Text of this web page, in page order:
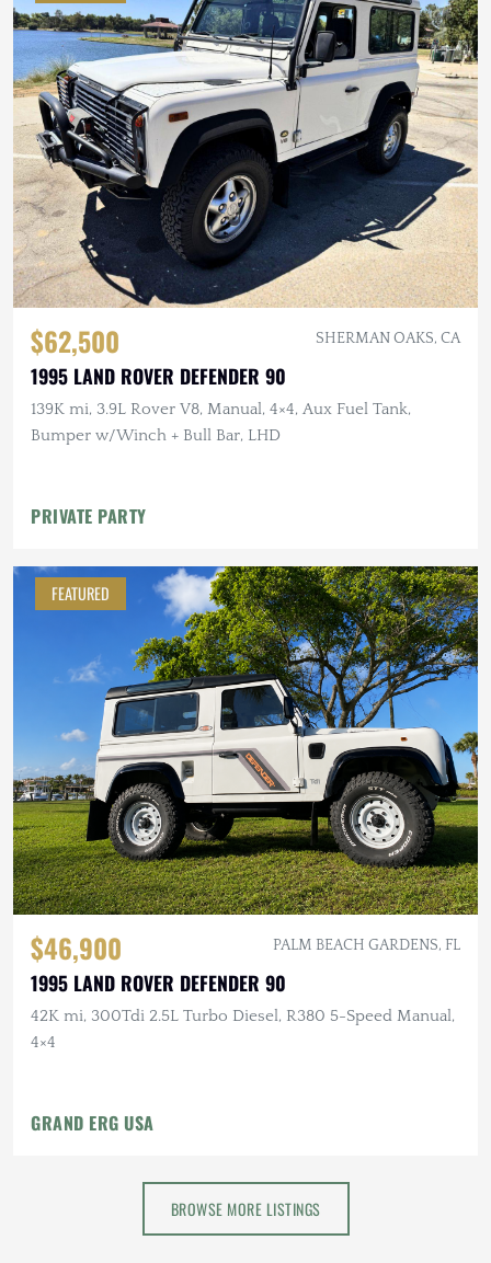
$62,500 SHERMAN OAKS, CA
1995 LAND ROVER DEFENDER 90
139K mi, 3.9L Rover V8, Manual, 4×4, Aux Fuel Tank,
Bumper w/Winch + Bull Bar, LHD
PRIVATE PARTY
FEATURED
$46,900 PALM BEACH GARDENS, FL
1995 LAND ROVER DEFENDER 90
42K mi, 300Tdi 2.5L Turbo Diesel, R380 5-Speed Manual,
4×4
GRAND ERG USA
BROWSE MORE LISTINGS